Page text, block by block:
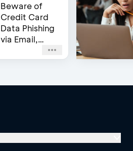
Beware of
Credit Card
Data Phishing
via Email,
Social Media,
or WhatsApp!